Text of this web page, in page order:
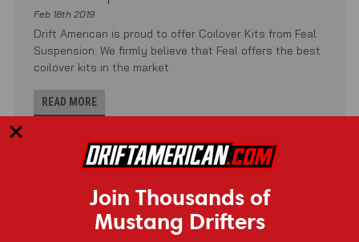
Feb 18th 2019
Drift American is proud to offer Coilover Kits from Feal
Suspension. We firmly believe that Feal offers the best
coilover kits in the market
READ MORE
Join Thousands of
Mustang Drifters